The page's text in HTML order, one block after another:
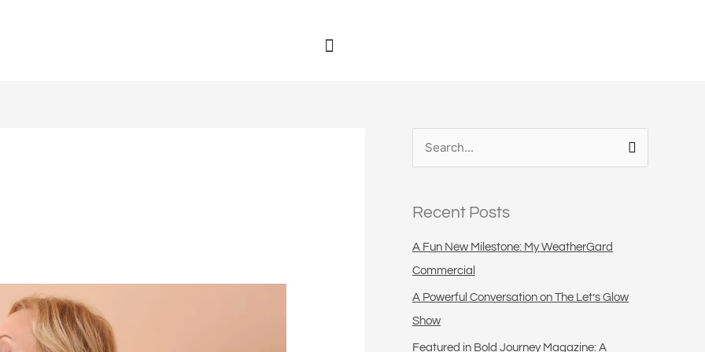
c
h
f
o
r
Recent Posts
A Fun New Milestone: My WeatherGard
Commercial
A Powerful Conversation on The Let’s Glow
Show
Featured in Bold Journey Magazine: A